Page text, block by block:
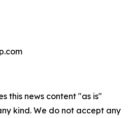
this news content "as is"
kind. We do not accept any